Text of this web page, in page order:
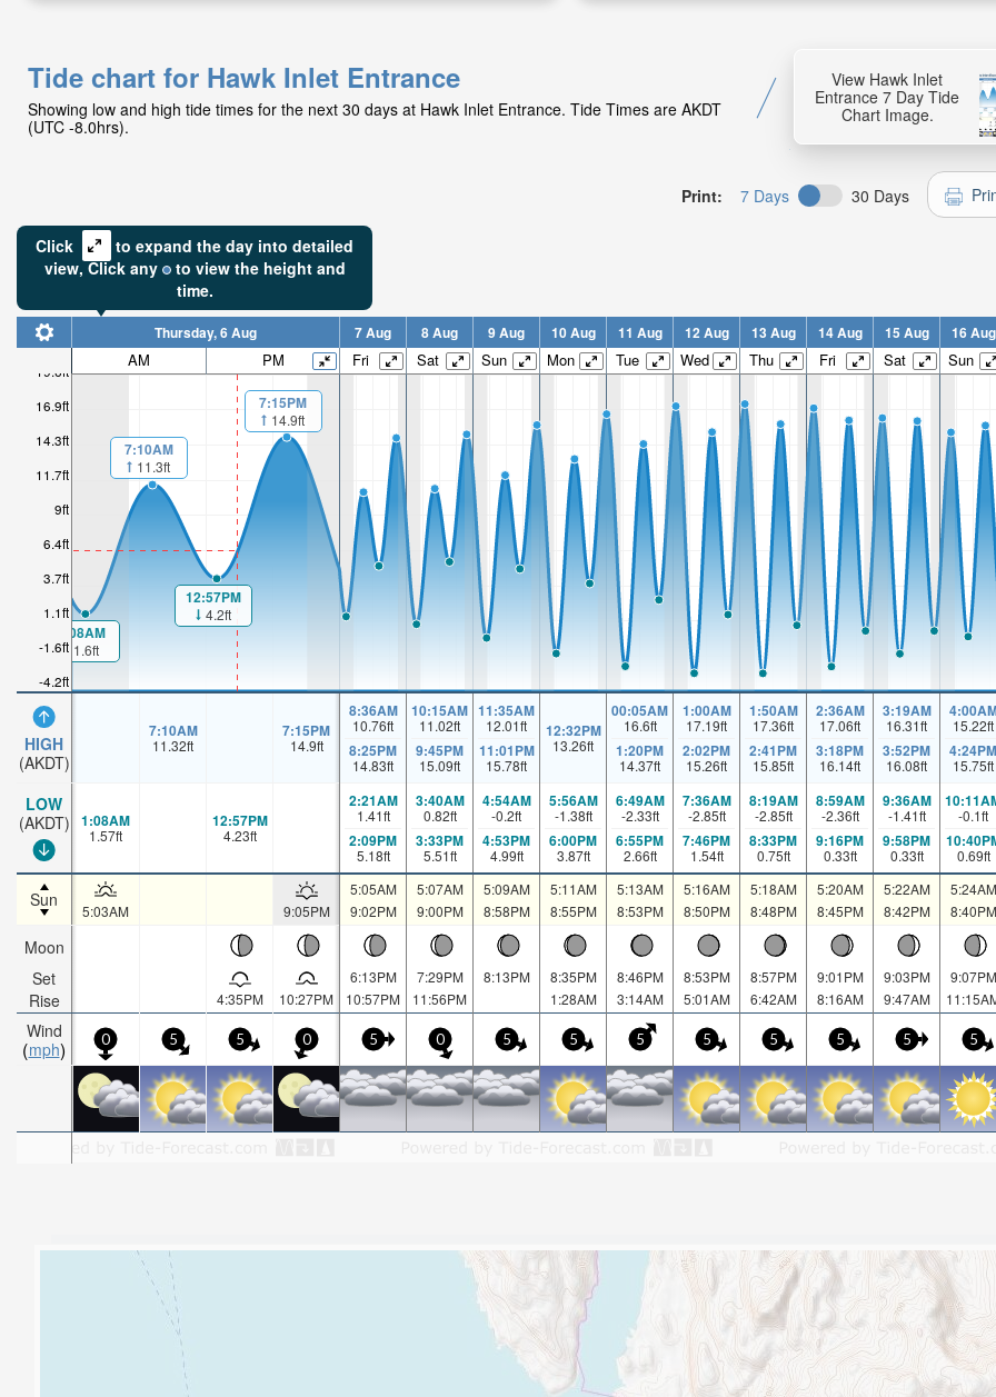
Tide chart for Hawk Inlet Entrance
Showing low and high tide times for the next 30 days at Hawk Inlet Entrance. Tide Times are AKDT
(UTC -8.0hrs).
View Hawk Inlet
Entrance 7 Day Tide
Chart Image.
Print: 7 Days 30 Days
Click
to expand the day into detailed
view,Click any to view the height and
time.
-4.2ft
-1.6ft
1.1ft
3.7ft
6.4ft
9ft
11.7ft
14.3ft
16.9ft
19.6ft
HIGH
(AKDT)
LOW
(AKDT)
Sun
Moon
Set
Rise
Wind
mph
Thursday, 6 Aug 7 Aug 8 Aug 9 Aug 10 Aug 11 Aug 12 Aug 13 Aug 14 Aug 15 Aug 16 Aug
AM PM Fri Sat Sun Mon Tue Wed Thu Fri Sat Sun
1:08AM
1.6ft
7:10AM
11.3ft
12:57PM
4.2ft
7:15PM
14.9ft
7:10AM
11.32ft
7:15PM
14.9ft
8:36AM
10.76ft
8:25PM
14.83ft
10:15AM
11.02ft
9:45PM
15.09ft
11:35AM
12.01ft
11:01PM
15.78ft
12:32PM
13.26ft
00:05AM
16.6ft
1:20PM
14.37ft
1:00AM
17.19ft
2:02PM
15.26ft
1:50AM
17.36ft
2:41PM
15.85ft
2:36AM
17.06ft
3:18PM
16.14ft
3:19AM
16.31ft
3:52PM
16.08ft
15.22ft
4:24PM
15.75ft
1:08AM
1.57ft
12:57PM
4.23ft
2:21AM
1.41ft
2:09PM
5.18ft
3:40AM
0.82ft
3:33PM
5.51ft
4:54AM
-0.2ft
4:53PM
4.99ft
5:56AM
-1.38ft
6:00PM
3.87ft
6:49AM
-2.33ft
6:55PM
2.66ft
7:36AM
-2.85ft
7:46PM
1.54ft
8:19AM
-2.85ft
8:33PM
0.75ft
8:59AM
-2.36ft
9:16PM
0.33ft
9:36AM
-1.41ft
9:58PM
0.33ft
-0.1ft
0.69ft
5:03AM 9:05PM
5:05AM
9:02PM
5:07AM
9:00PM
5:09AM
8:58PM
5:11AM
8:55PM
5:13AM
8:53PM
5:16AM
8:50PM
5:18AM
8:48PM
5:20AM
8:45PM
5:22AM
8:42PM
5:24AM
8:40PM
4:35PM 10:27PM
6:13PM
10:57PM
7:29PM
11:56PM
8:13PM
8:35PM
1:28AM
8:46PM
3:14AM
8:53PM
5:01AM
8:57PM
6:42AM
9:01PM
8:16AM
9:03PM
9:47AM
9:07PM
0 5 5 0 5 0 5 5 5 5 5 5 5 5